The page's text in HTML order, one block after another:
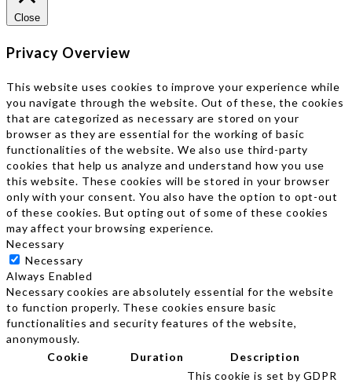
Close
Privacy Overview
This website uses cookies to improve your experience while
you navigate through the website. Out of these, the cookies
that are categorized as necessary are stored on your
browser as they are essential for the working of basic
functionalities of the website. We also use third-party
cookies that help us analyze and understand how you use
this website. These cookies will be stored in your browser
only with your consent. You also have the option to opt-out
of these cookies. But opting out of some of these cookies
may affect your browsing experience.
Necessary
Necessary
Always Enabled
Necessary cookies are absolutely essential for the website
to function properly. These cookies ensure basic
functionalities and security features of the website,
anonymously.
Cookie
Duration Description
This cookie is set by GDPR